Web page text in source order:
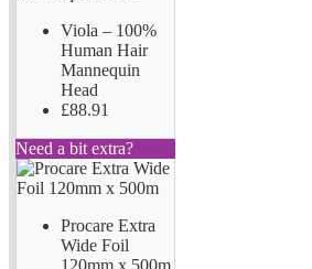
Viola – 100%
Human Hair
Mannequin
Head
£88.91
Need a bit extra?
Procare Extra
Wide Foil
120mm x 500m